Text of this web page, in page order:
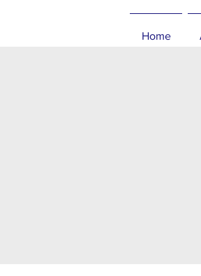
Home